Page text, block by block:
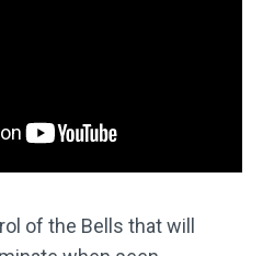
of the Bells that will